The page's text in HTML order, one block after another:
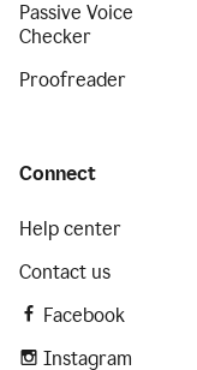
Passive Voice
Checker
Proofreader
Connect
Help center
Contact us
Facebook
Instagram